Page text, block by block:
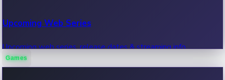
Upcoming Web Series
Upcoming web series, release dates & streaming info.
Games